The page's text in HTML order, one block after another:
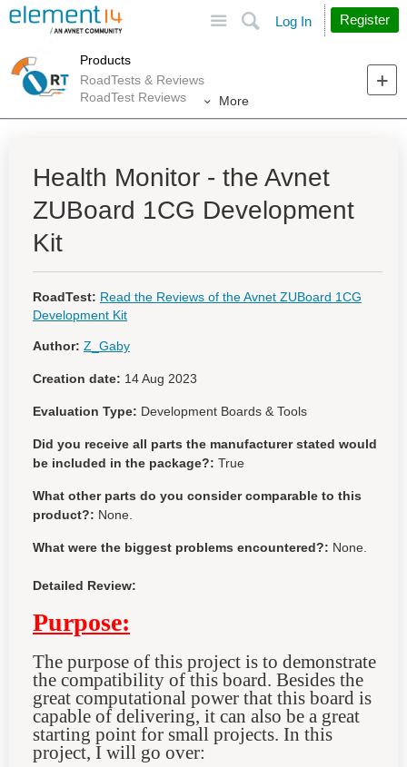
Search
Log In Register
Products
RoadTests & Reviews
RoadTest Reviews
More
Health Monitor - the Avnet
ZUBoard 1CG Development
Kit
RoadTest: Read the Reviews of the Avnet ZUBoard 1CG
Development Kit
Author: Z_Gaby
Creation date: 14 Aug 2023
Evaluation Type: Development Boards & Tools
Did you receive all parts the manufacturer stated would
be included in the package?: True
What other parts do you consider comparable to this
product?: None.
What were the biggest problems encountered?: None.
Detailed Review:
Purpose:
The purpose of this project is to demonstrate
the compatibility of this board. Besides the
great computational power that this board is
capable of delivering, it can also be a great
starting point for small projects. In this
project, I will go over: